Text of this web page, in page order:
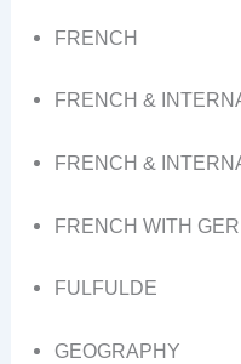
FRENCH
FRENCH &
FRENCH &
FRENCH WITH
FULFULDE
GEOGRAPHY